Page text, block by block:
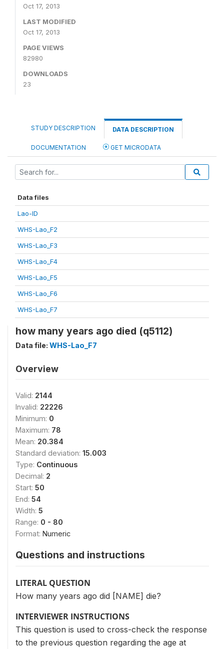
Oct 17, 2013
LAST MODIFIED
Oct 17, 2013
PAGE VIEWS
82980
DOWNLOADS
23
STUDY DESCRIPTION DATA DESCRIPTION
DOCUMENTATION GET MICRODATA
Data files
Lao-ID
WHS-Lao_F2
WHS-Lao_F3
WHS-Lao_F4
WHS-Lao_F5
WHS-Lao_F6
WHS-Lao_F7
how many years ago died (q5112)
Data file: WHS-Lao_F7
Overview
Valid: 2144
Invalid: 22226
Minimum: 0
Maximum: 78
Mean: 20.384
Standard deviation: 15.003
Type: Continuous
Decimal: 2
Start: 50
End: 54
Width: 5
Range: 0 - 80
Format: Numeric
Questions and instructions
LITERAL QUESTION
How many years ago did [NAME] die?
INTERVIEWER INSTRUCTIONS
This question is used to cross-check the response
to the previous question regarding the age at